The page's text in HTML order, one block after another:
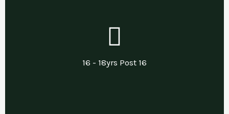
16 - 18yrs Post 16
employment, apprenticeships or other.